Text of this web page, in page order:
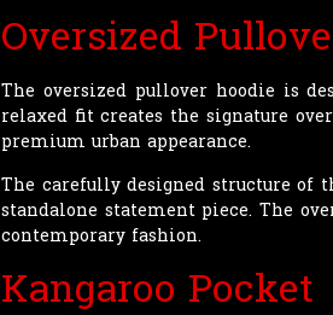
Oversized
The oversized pullover hoodie is
relaxed fit creates the signature
premium urban appearance.
The carefully designed structure of
standalone statement piece. The
contemporary fashion.
Kangaroo Pocket